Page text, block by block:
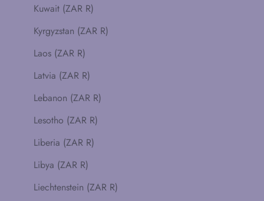
Kuwait (ZAR R)
Kyrgyzstan (ZAR R)
Laos (ZAR R)
Latvia (ZAR R)
Lebanon (ZAR R)
Lesotho (ZAR R)
Liberia (ZAR R)
Libya (ZAR R)
Liechtenstein (ZAR R)